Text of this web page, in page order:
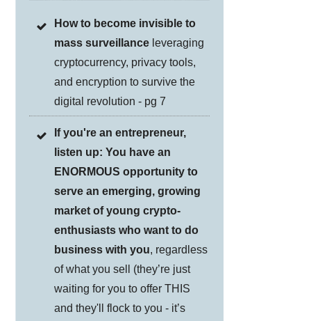
How to become invisible to
mass surveillance leveraging
cryptocurrency, privacy tools,
and encryption to survive the
digital revolution - pg 7
If you're an entrepreneur,
listen up: You have an
ENORMOUS opportunity to
serve an emerging, growing
market of young crypto-
enthusiasts who want to do
business with you, regardless
of what you sell (they’re just
waiting for you to offer THIS
and they'll flock to you - it’s